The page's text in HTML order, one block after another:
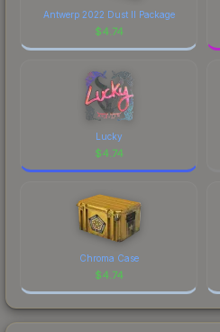
Antwerp 2022 Dust II Package
$4.74
Lucky
$4.74
Chroma Case
$4.74